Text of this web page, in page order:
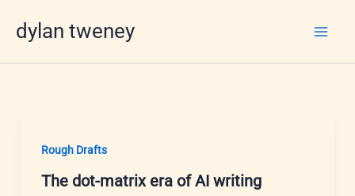
dylan tweney
Rough Drafts
The dot-matrix era of AI writing